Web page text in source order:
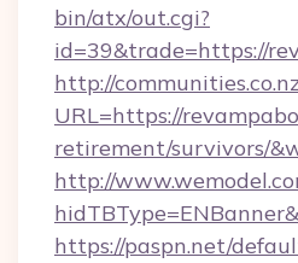
bin/atx/out.cgi?
id=39&trade=https://
http://
URL=https://
retirement/survivors/
http://
https://paspn.net/